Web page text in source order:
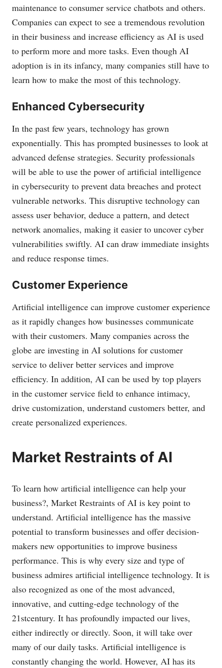
maintenance to consumer service chatbots and others.
Companies can expect to see a tremendous revolution
in their business and increase efficiency as AI is used
to perform more and more tasks. Even though AI
adoption is in its infancy, many companies still have to
learn how to make the most of this technology.
Enhanced Cybersecurity
In the past few years, technology has grown
exponentially. This has prompted businesses to look at
advanced defense strategies. Security professionals
will be able to use the power of artificial intelligence
in cybersecurity to prevent data breaches and protect
vulnerable networks. This disruptive technology can
assess user behavior, deduce a pattern, and detect
network anomalies, making it easier to uncover cyber
vulnerabilities swiftly. AI can draw immediate insights
and reduce response times.
Customer Experience
Artificial intelligence can improve customer experience
as it rapidly changes how businesses communicate
with their customers. Many companies across the
globe are investing in AI solutions for customer
service to deliver better services and improve
efficiency. In addition, AI can be used by top players
in the customer service field to enhance intimacy,
drive customization, understand customers better, and
create personalized experiences.
Market Restraints of AI
To learn how artificial intelligence can help your
business?, Market Restraints of AI is key point to
understand. Artificial intelligence has the massive
potential to transform businesses and offer decision-
makers new opportunities to improve business
performance. This is why every size and type of
business admires artificial intelligence technology. It is
also recognized as one of the most advanced,
innovative, and cutting-edge technology of the
21stcentury. It has profoundly impacted our lives,
either indirectly or directly. Soon, it will take over
many of our daily tasks. Artificial intelligence is
constantly changing the world. However, AI has its